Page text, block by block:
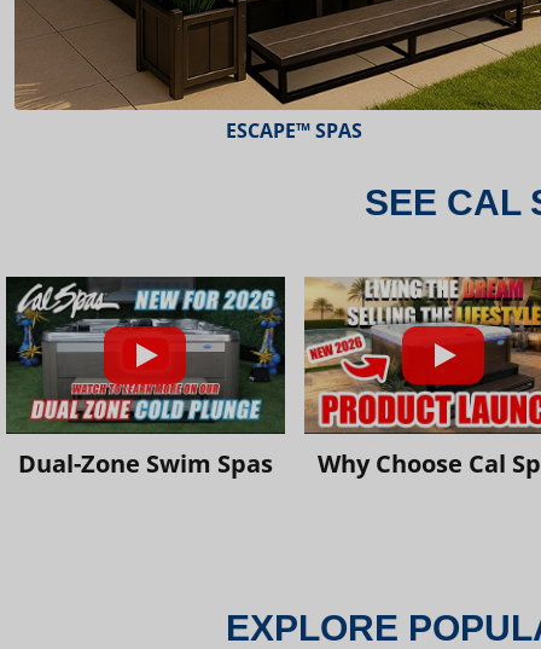
ESCAPE™ SPAS
SEE CAL
Dual-Zone Swim Spas Why Choose Cal
EXPLORE